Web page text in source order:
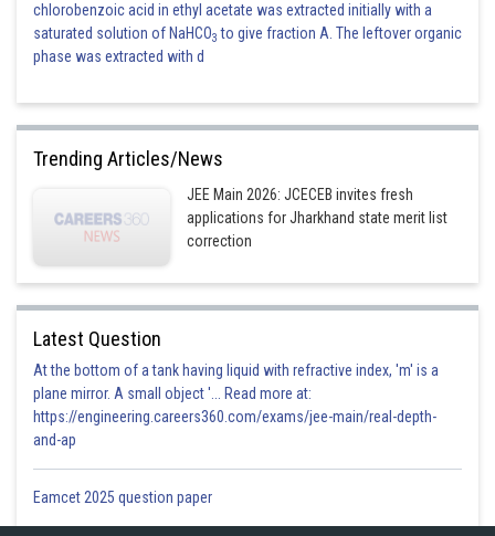
chlorobenzoic acid in ethyl acetate was extracted initially with a
saturated solution of NaHCO3 to give fraction A. The leftover organic
phase was extracted with d
Trending Articles/News
JEE Main 2026: JCECEB invites fresh
applications for Jharkhand state merit list
correction
Latest Question
At the bottom of a tank having liquid with refractive index, 'm' is a
plane mirror. A small object '... Read more at:
https://engineering.careers360.com/exams/jee-main/real-depth-
and-ap
Eamcet 2025 question paper